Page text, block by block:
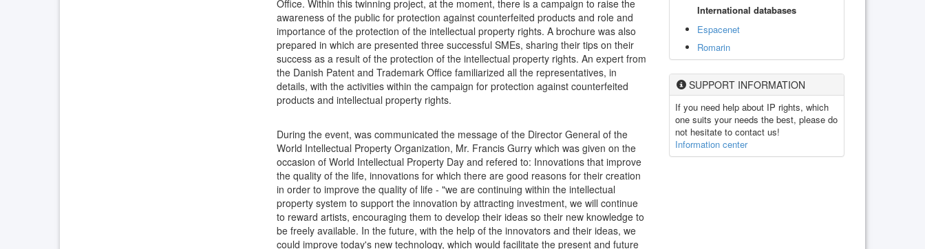
Office. Within this twinning project, at the moment, there is a campaign to raise the
awareness of the public for protection against counterfeited products and role and
importance of the protection of the intellectual property rights. A brochure was also
prepared in which are presented three successful SMEs, sharing their tips on their
success as a result of the protection of the intellectual property rights. An expert from
the Danish Patent and Trademark Office familiarized all the representatives, in
details, with the activities within the campaign for protection against counterfeited
products and intellectual property rights.
During the event, was communicated the message of the Director General of the
World Intellectual Property Organization, Mr. Francis Gurry which was given on the
occasion of World Intellectual Property Day and refered to: Innovations that improve
the quality of the life, innovations for which there are good reasons for their creation
in order to improve the quality of life - "we are continuing within the intellectual
property system to support the innovation by attracting investment, we will continue
to reward artists, encouraging them to develop their ideas so their new knowledge to
be freely available. In the future, with the help of the innovators and their ideas, we
could improve today's new technology, which would facilitate the present and future
International databases
Espacenet
Romarin
SUPPORT INFORMATION
If you need help about IP rights, which
one suits your needs the best, please do
not hesitate to contact us!
Information center